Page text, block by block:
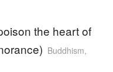
the heart of
Buddhism,